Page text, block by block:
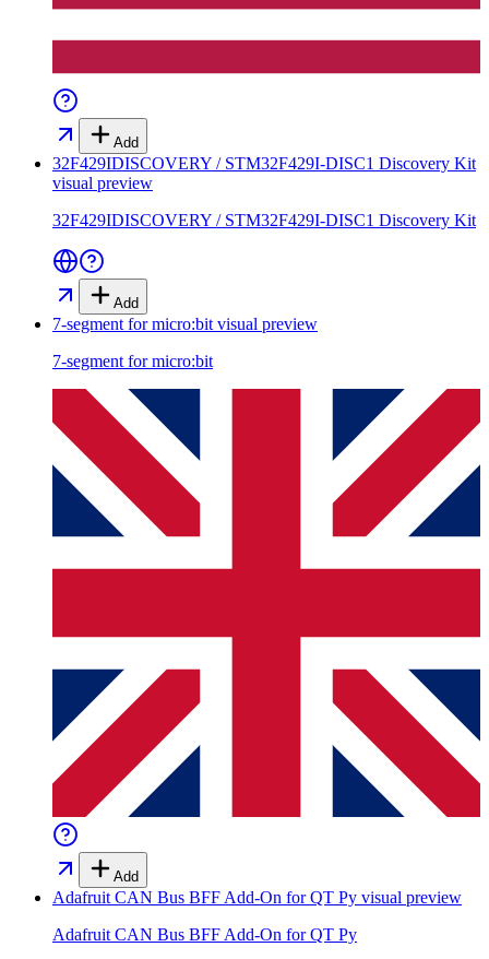
Add
32F429IDISCOVERY / STM32F429I-DISC1 Discovery Kit
visual preview
32F429IDISCOVERY / STM32F429I-DISC1 Discovery Kit
Add
7-segment for micro:bit visual preview
7-segment for micro:bit
Add
Adafruit CAN Bus BFF Add-On for QT Py visual preview
Adafruit CAN Bus BFF Add-On for QT Py